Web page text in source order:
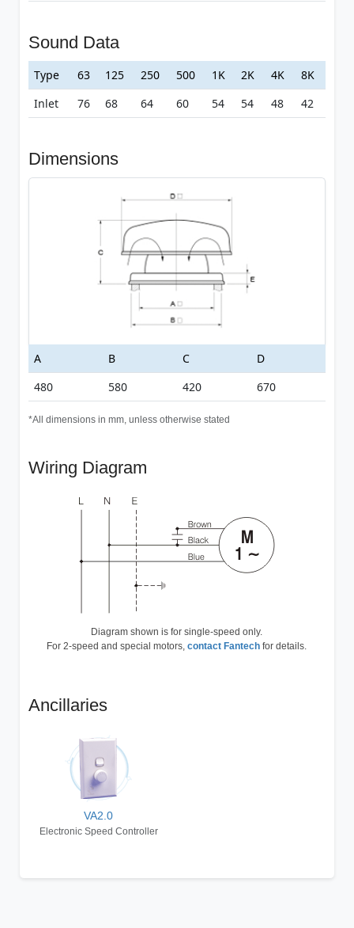
Sound Data
Type 63 125 250 500 1K 2K 4K
8K
Inlet
76 68 64 60 54 54 48 42
Dimensions
A B C
D
480
580 420 670
*All dimensions in mm, unless otherwise stated
Wiring Diagram
Diagram shown is for single-speed only.
For 2-speed and special motors,contact Fantech for details.
Ancillaries
VA2.0
Electronic Speed Controller